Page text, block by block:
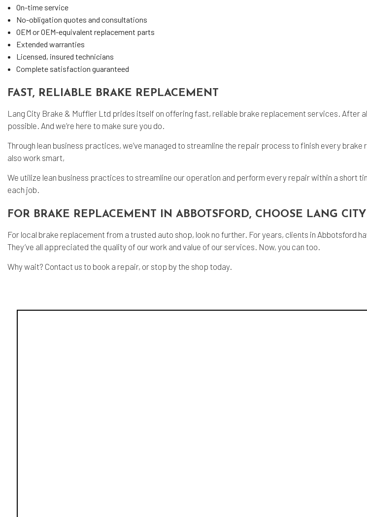
On-time service
No-obligation quotes and consultations
OEM or OEM-equivalent replacement parts
Extended warranties
Licensed, insured technicians
Complete satisfaction guaranteed
FAST, RELIABLE BRAKE REPLACEMENT
Lang City Brake & Muffler Ltd prides itself on offering fast, reliable brake replacement services. After
possible. And we’re here to make sure you do.
Through lean business practices, we’ve managed to streamline the repair process to finish every
also work smart,
We utilize lean business practices to streamline our operation and perform every repair within a short
each job.
FOR BRAKE REPLACEMENT IN ABBOTSFORD, CHOOSE LANG
For local brake replacement from a trusted auto shop, look no further. For years, clients in Abbotsford
They’ve all appreciated the quality of our work and value of our services. Now, you can too.
Why wait? Contact us to book a repair, or stop by the shop today.